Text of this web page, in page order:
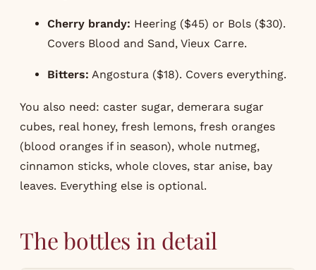
Cherry brandy: Heering ($45) or Bols ($30).
Covers Blood and Sand, Vieux Carre.
Bitters: Angostura ($18). Covers everything.
You also need: caster sugar, demerara sugar
cubes, real honey, fresh lemons, fresh oranges
(blood oranges if in season), whole nutmeg,
cinnamon sticks, whole cloves, star anise, bay
leaves. Everything else is optional.
The bottles in detail